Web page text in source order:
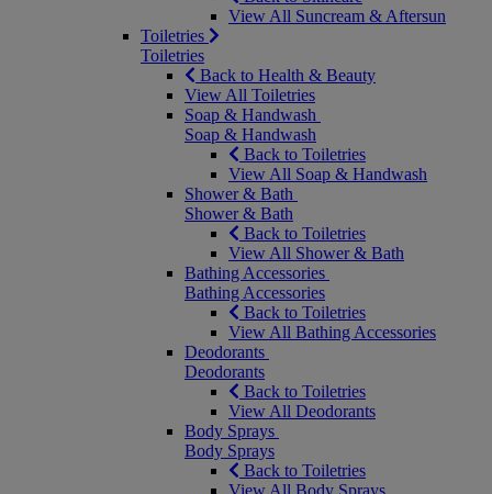
View All Suncream & Aftersun
Toiletries
Toiletries
Back to Health & Beauty
View All Toiletries
Soap & Handwash
Soap & Handwash
Back to Toiletries
View All Soap & Handwash
Shower & Bath
Shower & Bath
Back to Toiletries
View All Shower & Bath
Bathing Accessories
Bathing Accessories
Back to Toiletries
View All Bathing Accessories
Deodorants
Deodorants
Back to Toiletries
View All Deodorants
Body Sprays
Body Sprays
Back to Toiletries
View All Body Sprays